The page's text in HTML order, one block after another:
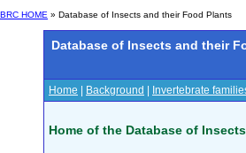
BRC HOME » Database of Insects and their Food Plants
Database of Insects and their
Home Background Invertebrate
Home of the Database of